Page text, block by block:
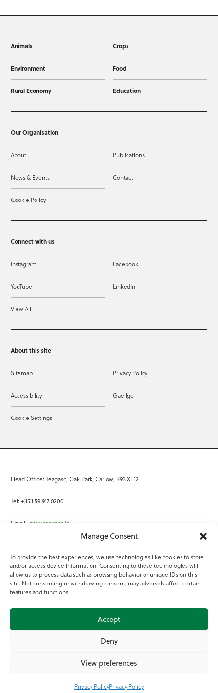
Manage Consent
To provide the best experiences, we use technologies like cookies to store
and/or access device information. Consenting to these technologies will
allow us to process data such as browsing behavior or unique IDs on this
site. Not consenting or withdrawing consent, may adversely affect certain
features and functions.
Accept
Deny
View preferences
Privacy PolicyPrivacy Policy
Animals Crops
Environment Food
Rural Economy Education
Our Organisation
About Publications
News & Events Contact
Cookie Policy
Connect with us
Instagram Facebook
YouTube LinkedIn
View All
About this site
Sitemap Privacy Policy
Accessibility Gaeilge
Cookie Settings
Head Office: Teagasc, Oak Park, Carlow, R93 XE12
Tel: +353 59 917 0200
Email: info@teagasc.ie
Online Services
Teagasc Registered Charity Number: 20022754
Terms of Use
© 2025 Teagasc